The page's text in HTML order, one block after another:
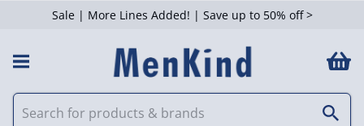
Sale | More Lines Added! | Save up to 50% off >